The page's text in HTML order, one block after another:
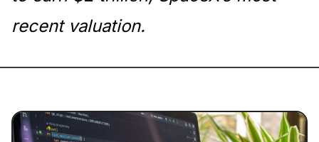
recent valuation.